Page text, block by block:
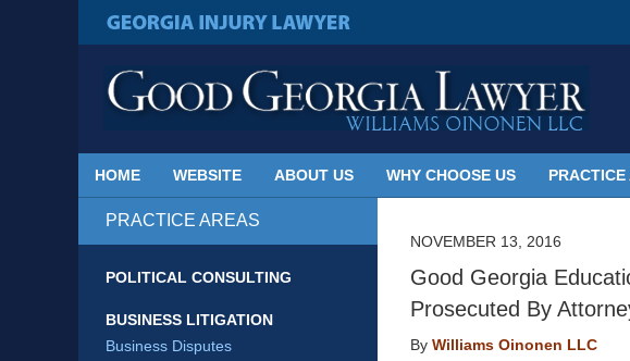
Published
By
Georgia
Injury
Blog
HOME WEBSITE ABOUT US WHY CHOOSE US PRACTICE
NOVEMBER 13, 2016
Good Georgia
Prosecuted By
By Williams Oinonen LLC
PRACTICE AREAS
POLITICAL CONSULTING
BUSINESS LITIGATION
Business Disputes